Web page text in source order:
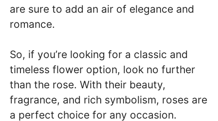
are sure to add an air of elegance and
romance.
So, if you’re looking for a classic and
timeless flower option, look no further
than the rose. With their beauty,
fragrance, and rich symbolism, roses are
a perfect choice for any occasion.